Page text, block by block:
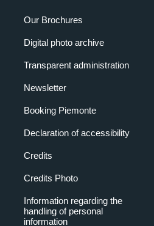
Our Brochures
Digital photo archive
Transparent administration
Newsletter
Booking Piemonte
Declaration of accessibility
Credits
Credits Photo
Information regarding the
handling of personal
information